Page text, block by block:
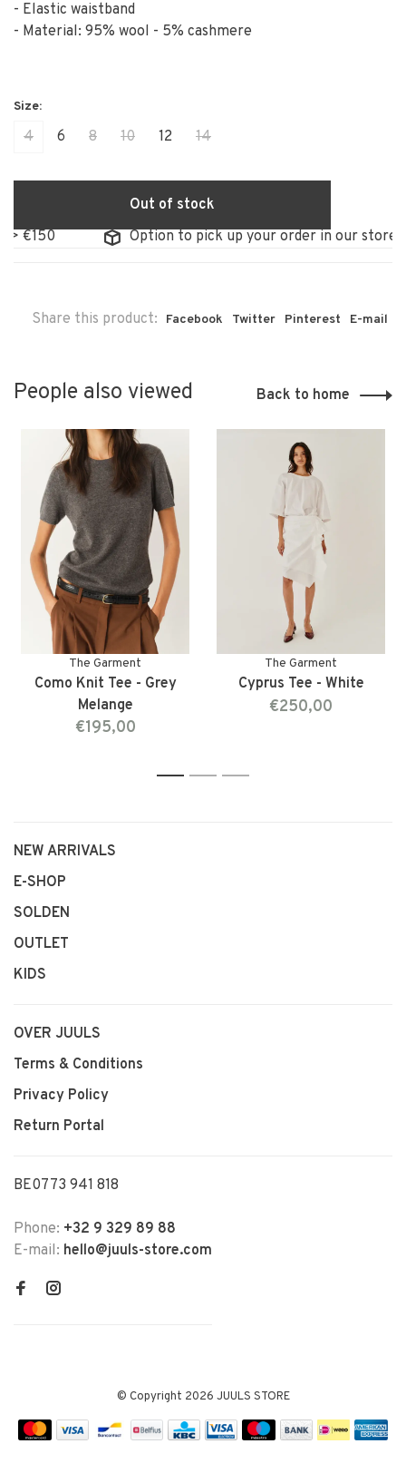
- Elastic waistband
- Material: 95% wool - 5% cashmere
4 6 8 10 12 14
Out of stock
Option to pick up your order in our store
Share this product: Facebook Twitter Pinterest E-mail
People also viewed Back to home
The Garment
Como Knit Tee - Grey
Melange
€195,00
The Garment
Cyprus Tee - White
€250,00
1 2 3
NEW ARRIVALS
E-SHOP
SOLDEN
OUTLET
KIDS
OVER JUULS
Terms & Conditions
Privacy Policy
Return Portal
BE0773 941 818
Phone: +32 9 329 89 88
E-mail: hello@juuls-store.com
© Copyright 2026 JUULS STORE